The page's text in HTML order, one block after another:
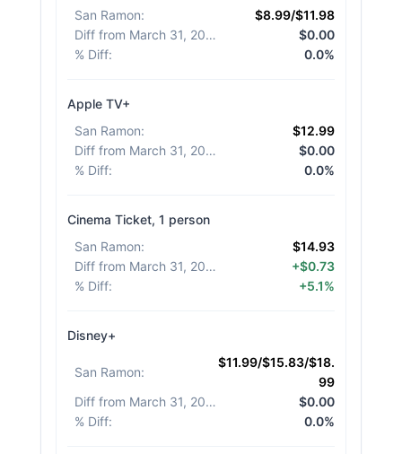
San Ramon:
$8.99/$11.98
Diff from March 31, 2026
$0.00
% Diff: 0.0%
Apple TV+
San Ramon:
$12.99
Diff from March 31, 2026
$0.00
% Diff: 0.0%
Cinema Ticket, 1 person
San Ramon:
$14.93
Diff from March 31, 2026
+$0.73
% Diff: +5.1%
Disney+
San Ramon:
$11.99/$15.83/$18.
99
Diff from March 31, 2026
$0.00
% Diff: 0.0%